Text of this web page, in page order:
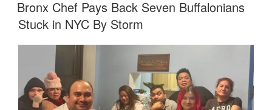
ON
Bronx Chef Pays Back Seven Buffalonians
Stuck in NYC By Storm